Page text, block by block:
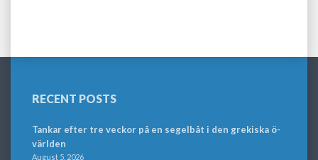
RECENT POSTS
Tankar efter tre veckor på en segelbåt i den grekiska ö-
världen
August 5, 2026